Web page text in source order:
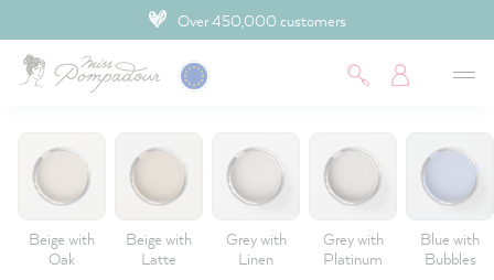
Over 450,000 customers
Beige with
Oak
Beige with
Latte
Grey with
Linen
Grey with
Platinum
Blue with
Bubbles